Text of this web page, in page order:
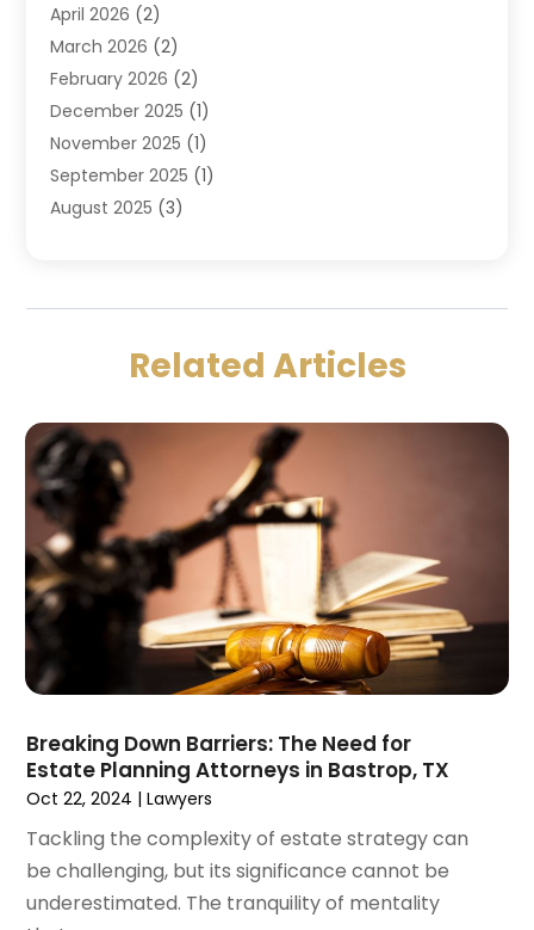
DUI Attorney(3)
Estate Planning Attorney
Family Law & Divorce
Family Law Attorney
Law(91)
Law Attorney(2)
Law Schools(1)
Lawyers And Law Firms(91)
Legal Services(32)
Personal Injury Attorney
(38)
Personal Injury Law Firm(10)
Product Liability Attorney(1)
Real Estate Attorney(6)
Social Security Disability Attorney(4)
April 2026 (2)
March 2026 (2)
February 2026 (2)
December 2025 (1)
November 2025 (1)
September 2025 (1)
August 2025 (3)
May 2025(1)
March 2025(3)
January 2025
December 2024
November 2024
(2)
October 2024(4)
September 2024(4)
August 2024(3)
July 2024 (2)
(4)
May 2024(1)
March 2024(5)
February 2024
(5)
December 2023 (5)
November 2023(8)
October 2023(3)
Related Articles
Breaking Down Barriers: The Need for
Estate Planning Attorneys in Bastrop, TX
Oct 22, 2024 |Lawyers
Tackling the complexity of estate strategy can
be challenging, but its significance cannot be
underestimated. The tranquility of mentality